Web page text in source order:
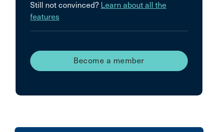
Still not convinced? Learn about all the
features
Become a member